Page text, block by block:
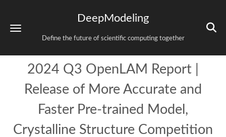
DeepModeling
Define the future of scientific computing together
2024 Q3 OpenLAM Report |
Release of More Accurate and
Faster Pre-trained Model,
Crystalline Structure Competition